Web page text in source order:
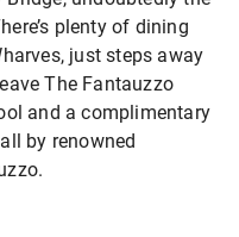
plenty of dining
just steps away
The Fantauzzo
and a complimentary
by renowned